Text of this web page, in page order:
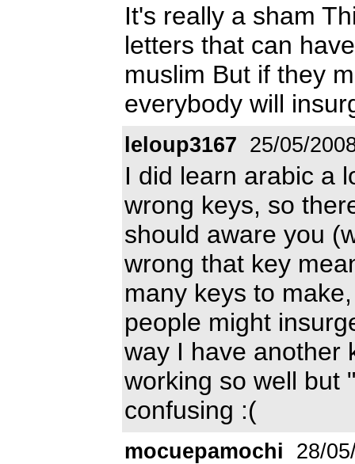
It's really a sham
letters that can
muslim But if they
everybody will
leloup3167 25/05/
I did learn arabic a
wrong keys, so
should aware you
wrong that key
many keys to
people might
way I have another
working so well but
confusing :(
mocuepamochi 28/